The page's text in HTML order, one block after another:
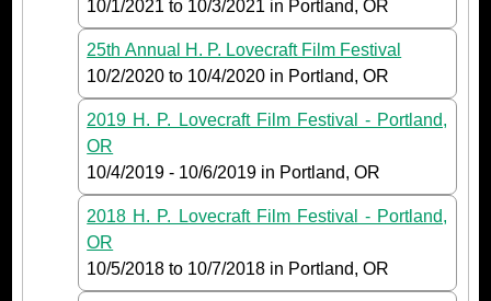
10/1/2021 to 10/3/2021 in Portland, OR
25th Annual H. P. Lovecraft Film Festival
10/2/2020 to 10/4/2020 in Portland, OR
2019 H. P. Lovecraft Film Festival - Portland,
OR
10/4/2019 - 10/6/2019 in Portland, OR
2018 H. P. Lovecraft Film Festival - Portland,
OR
10/5/2018 to 10/7/2018 in Portland, OR